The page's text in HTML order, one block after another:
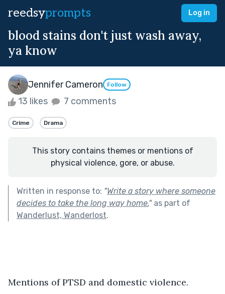
reedsyprompts Log in
blood stains don't just wash away,
ya know
Jennifer Cameron Follow
13 likes 7 comments
Crime Drama
This story contains themes or mentions of
physical violence, gore, or abuse.
Written in response to: "Write a story where someone
decides to take the long way home."as part of
Wanderlust, Wanderlost.
Mentions of PTSD and domestic violence.